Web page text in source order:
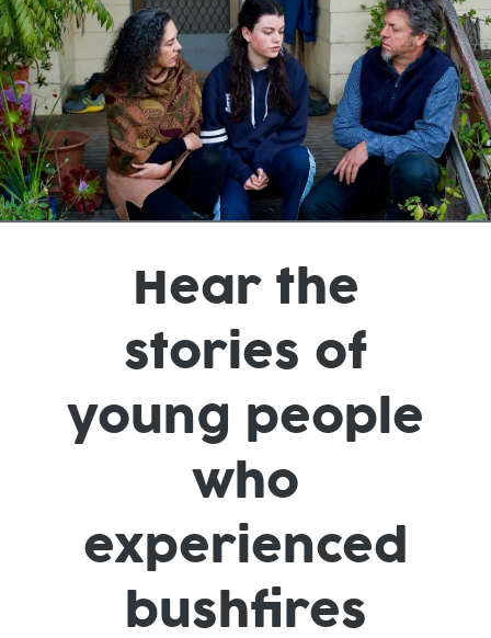
Hear the
stories of
young people
who
experienced
bushfires